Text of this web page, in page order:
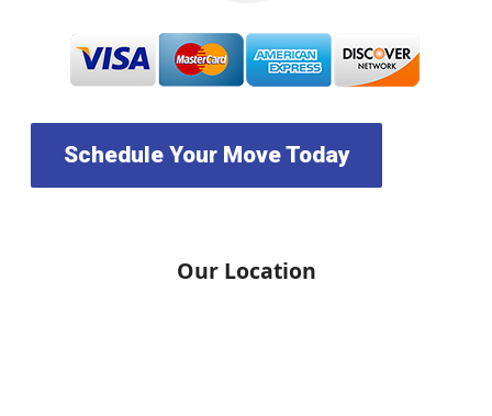
Schedule Your Move Today
Our Location